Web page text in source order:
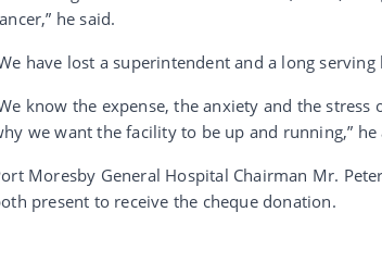
he said.
have lost a superintendent and a long
know the expense, the anxiety and the
we want the facility to be up and running,” he
Moresby General Hospital Chairman Mr.
present to receive the cheque donation.